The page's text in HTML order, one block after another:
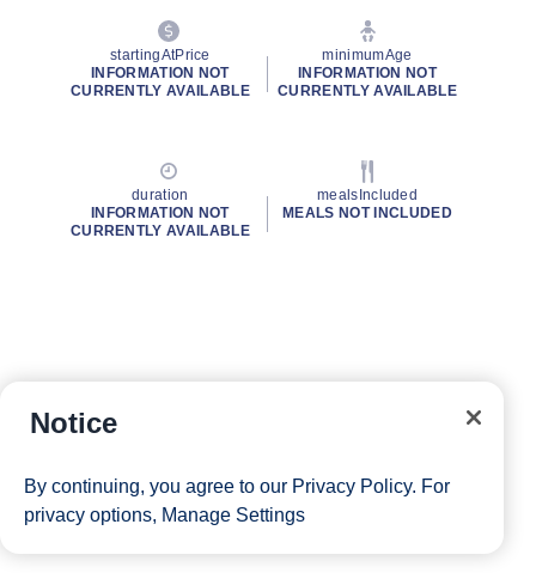
startingAtPrice
INFORMATION NOT
CURRENTLY AVAILABLE
minimumAge
INFORMATION NOT
CURRENTLY AVAILABLE
duration
INFORMATION NOT
CURRENTLY AVAILABLE
mealsIncluded
MEALS NOT INCLUDED
Notice
By continuing, you agree to our Privacy Policy. For
privacy options, Manage Settings